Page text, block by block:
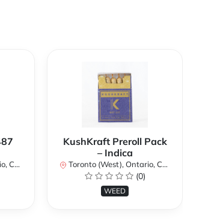
KushKraft Preroll Pack
– Indica
Toronto (West), Ontario, Canada
(0)
WEED